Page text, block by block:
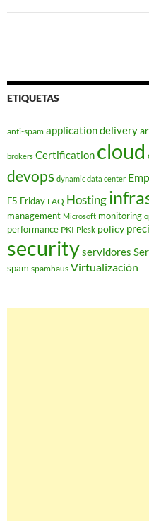
ETIQUETAS
anti-spam application delivery
brokers Certification cloud
devops dynamic data center
F5 Friday FAQ Hosting
management Microsoft monitoring
performance PKI Plesk policy
securityservidores
spam spamhaus Virtualización